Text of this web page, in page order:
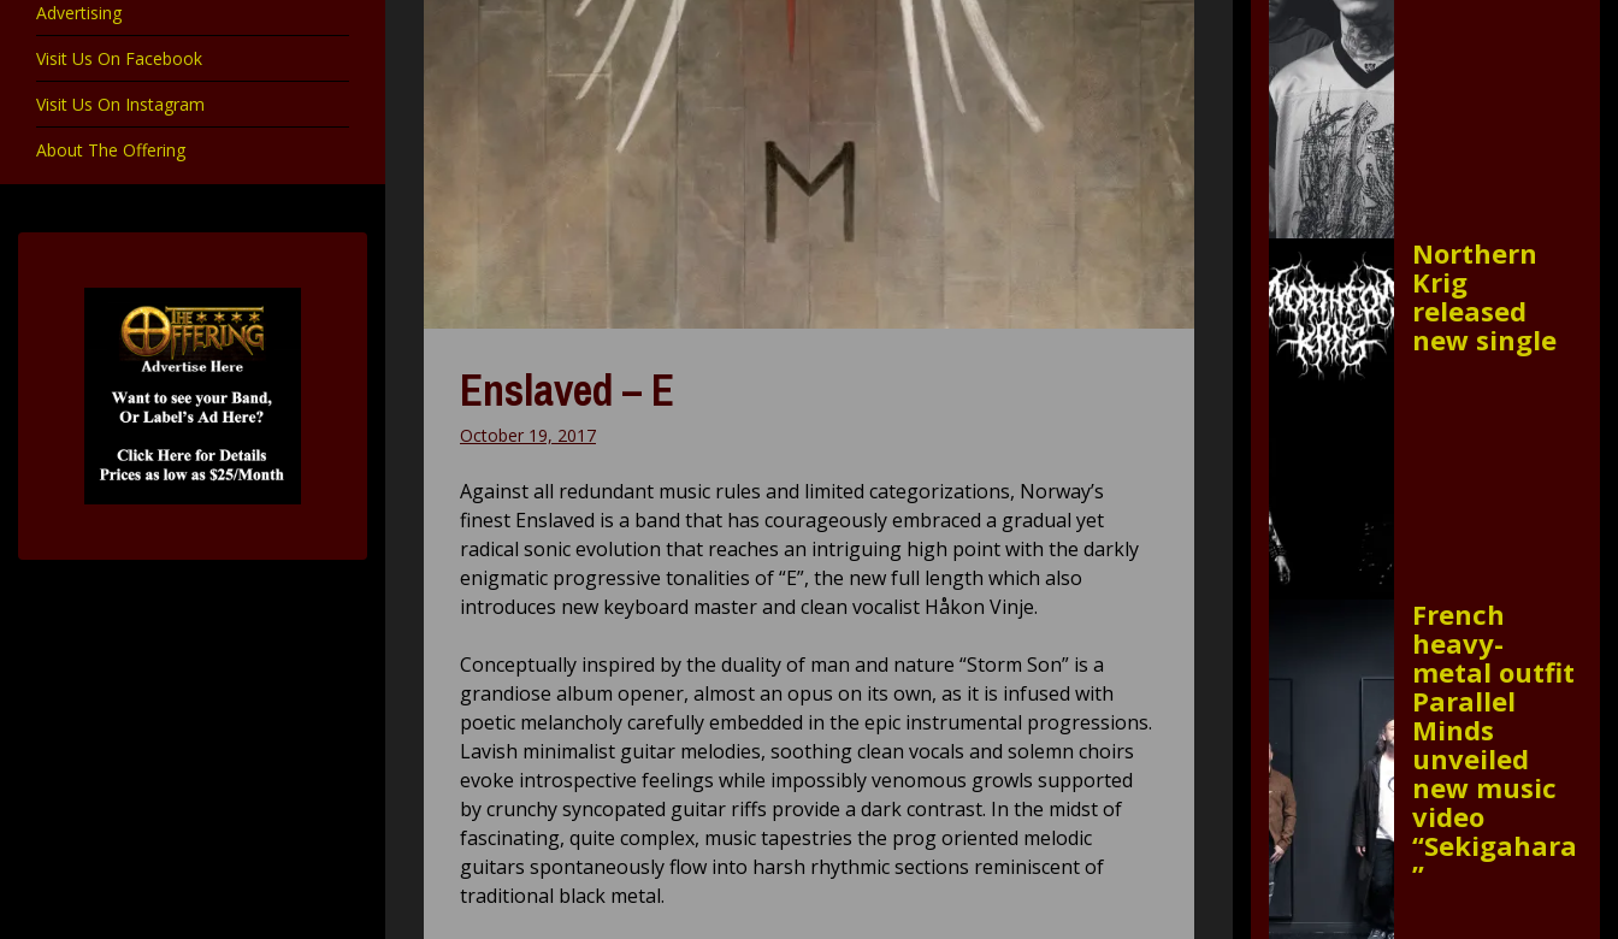
Advertising
Visit Us On Facebook
Visit Us On Instagram
About The Offering
Enslaved – E
October 19, 2017
Against all redundant music rules and limited categorizations, Norway’s
finest Enslaved is a band that has courageously embraced a gradual yet
radical sonic evolution that reaches an intriguing high point with the darkly
enigmatic progressive tonalities of “E”, the new full length which also
introduces new keyboard master and clean vocalist Håkon Vinje.
Conceptually inspired by the duality of man and nature “Storm Son” is a
grandiose album opener, almost an opus on its own, as it is infused with
poetic melancholy carefully embedded in the epic instrumental progressions.
Lavish minimalist guitar melodies, soothing clean vocals and solemn choirs
evoke introspective feelings while impossibly venomous growls supported
by crunchy syncopated guitar riffs provide a dark contrast. In the midst of
fascinating, quite complex, music tapestries the prog oriented melodic
guitars spontaneously flow into harsh rhythmic sections reminiscent of
traditional black metal.
Northern
Krig
released
new single
French
heavy-
metal outfit
Parallel
Minds
unveiled
new music
video
“Sekigahara
”